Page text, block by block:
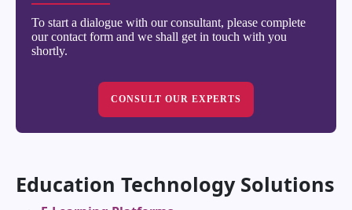
To start a dialogue with our consultant, please complete
our contact form and we shall get in touch with you
shortly.
CONSULT OUR EXPERTS
Education Technology Solutions